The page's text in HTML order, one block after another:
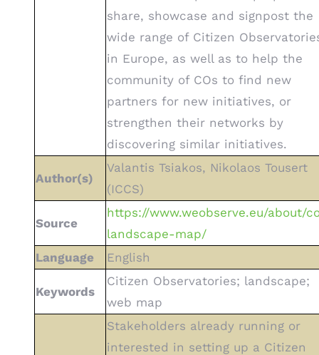
share, showcase and signpost the
wide range of Citizen
in Europe, as well as to help the
community of COs to find new
partners for new initiatives, or
strengthen their networks by
discovering similar initiatives.
Author(s)
Valantis Tsiakos, Nikolaos Tousert
(ICCS)
Source
https://www.weobserve.eu/about/
landscape-map/
Language
English
Keywords
Citizen Observatories; landscape;
web map
Stakeholders already running or
interested in setting up a Citizen